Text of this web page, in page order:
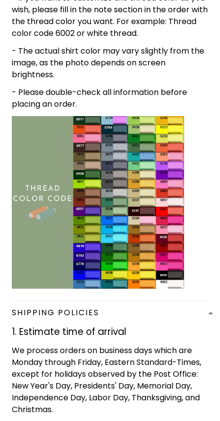
wish, please fill in the note section in the order with
the thread color you want. For example: Thread
color code 6002 or white thread.
- The actual shirt color may vary slightly from the
image, as the photo depends on screen
brightness.
- Please double-check all information before
placing an order.
SHIPPING POLICIES
1. Estimate time of arrival
We process orders on business days which are
Monday through Friday, Eastern Standard-Times,
except for holidays observed by the Post Office:
New Year's Day, Presidents' Day, Memorial Day,
Independence Day, Labor Day, Thanksgiving, and
Christmas.